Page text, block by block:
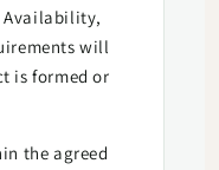
Availability,
will
is formed or
the agreed